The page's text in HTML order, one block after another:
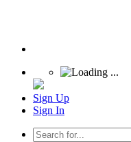
Sign Up
Sign In